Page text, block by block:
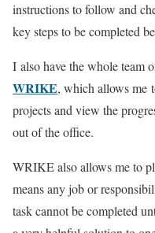
instructions to follow and
key steps to be completed
I also have the whole team
WRIKE, which allows me
projects and view the
out of the office.
WRIKE also allows me to
means any job or
task cannot be completed